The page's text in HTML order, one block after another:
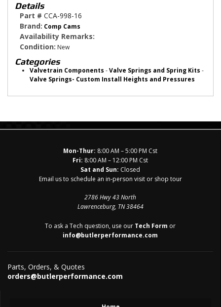
Details
Part # CCA-998-16
Brand: Comp Cams
Availability Remarks:
Condition: New
Categories
Valvetrain Components -Valve Springs and Spring Kits -
Valve Springs- Custom Install Heights and Pressures
Mon-Thur: 8:00 AM – 5:00 PM Cst
Fri: 8:00 AM – 12:00 PM Cst
Sat and Sun: Closed
Email us to schedule an in-person visit or shop tour
2786 Hwy 43 North
Lawrenceburg, TN 38464
To ask a Tech question, use our Tech Form or
info@butlerperformance.com
Parts, Orders, & Quotes
orders@butlerperformance.com